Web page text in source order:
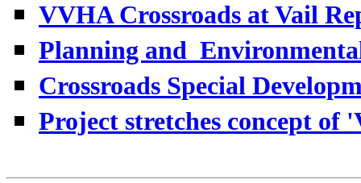
VVHA Crossroads at Vail
Planning
Crossroads Special
Project stretches concept of